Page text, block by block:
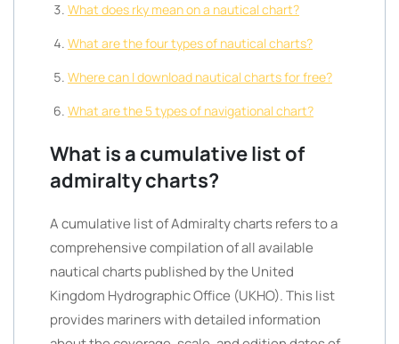
What does rky mean on a nautical chart?
What are the four types of nautical charts?
Where can I download nautical charts for free?
What are the 5 types of navigational chart?
What is a cumulative list of
admiralty charts?
A cumulative list of Admiralty charts refers to a
comprehensive compilation of all available
nautical charts published by the United
Kingdom Hydrographic Office (UKHO). This list
provides mariners with detailed information